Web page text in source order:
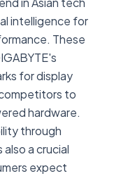
intelligence for
These
for display
to
hardware.
through
a crucial
expect